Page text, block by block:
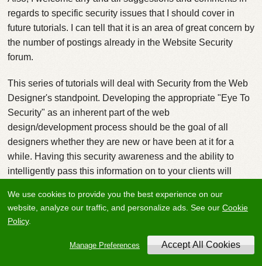
We use cookies to provide you the best experience on our
website, analyze our traffic, and personalize ads. See our Cookie
Policy.
Manage Preferences
regards to specific security issues that I should cover in
future tutorials. I can tell that it is an area of great concern by
the number of postings already in the Website Security
forum.
This series of tutorials will deal with Security from the Web
Designer's standpoint. Developing the appropriate "Eye To
Security" as an inherent part of the web
design/development process should be the goal of all
designers whether they are new or have been at it for a
while. Having this security awareness and the ability to
intelligently pass this information on to your clients will
sought after by potential clients.
Attack Phases
Most attackers trying to gain access to your client's network